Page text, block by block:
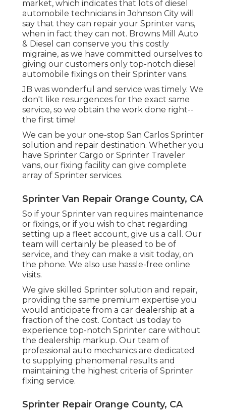
market, which indicates that lots of diesel
automobile technicians in Johnson City will
say that they can repair your Sprinter vans,
when in fact they can not. Browns Mill Auto
& Diesel can conserve you this costly
migraine, as we have committed ourselves to
giving our customers only top-notch diesel
automobile fixings on their Sprinter vans.
JB was wonderful and service was timely. We
don't like resurgences for the exact same
service, so we obtain the work done right--
the first time!
We can be your one-stop San Carlos Sprinter
solution and repair destination. Whether you
have Sprinter Cargo or Sprinter Traveler
vans, our fixing facility can give complete
array of Sprinter services.
Sprinter Van Repair Orange County, CA
So if your Sprinter van requires maintenance
or fixings, or if you wish to chat regarding
setting up a fleet account, give us a call. Our
team will certainly be pleased to be of
service, and they can make a visit today, on
the phone. We also use hassle-free online
visits.
We give skilled Sprinter solution and repair,
providing the same premium expertise you
would anticipate from a car dealership at a
fraction of the cost. Contact us today to
experience top-notch Sprinter care without
the dealership markup. Our team of
professional auto mechanics are dedicated
to supplying phenomenal results and
maintaining the highest criteria of Sprinter
fixing service.
Sprinter Repair Orange County, CA